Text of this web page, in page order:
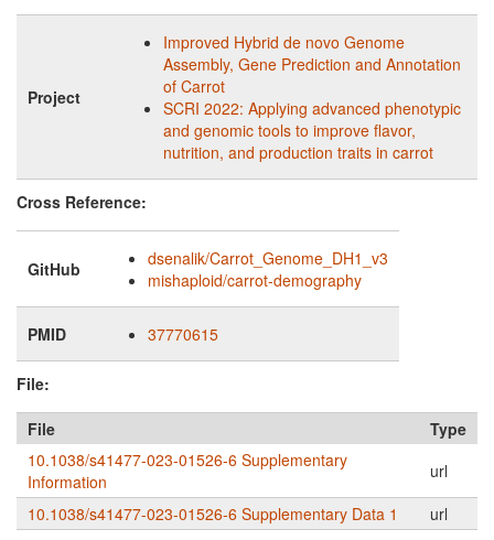
Project
Improved Hybrid de novo Genome
Assembly, Gene Prediction and Annotation
of Carrot
SCRI 2022: Applying advanced phenotypic
and genomic tools to improve flavor,
nutrition, and production traits in carrot
Cross Reference:
GitHub
dsenalik/Carrot_Genome_DH1_v3
mishaploid/carrot-demography
PMID 37770615
File:
File
Type
10.1038/s41477-023-01526-6 Supplementary
Information
url
10.1038/s41477-023-01526-6 Supplementary Data 1
url